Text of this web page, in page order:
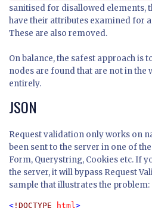
sanitised for disallowed elements,
have their attributes examined for
These are also removed.
On balance, the safest approach is
nodes are found that are not in the
entirely.
JSON
Request validation only works on
been sent to the server in one of
Form, Querystring, Cookies etc. If
the server, it will bypass Request
sample that illustrates the problem:
< !DOCTYPE html>